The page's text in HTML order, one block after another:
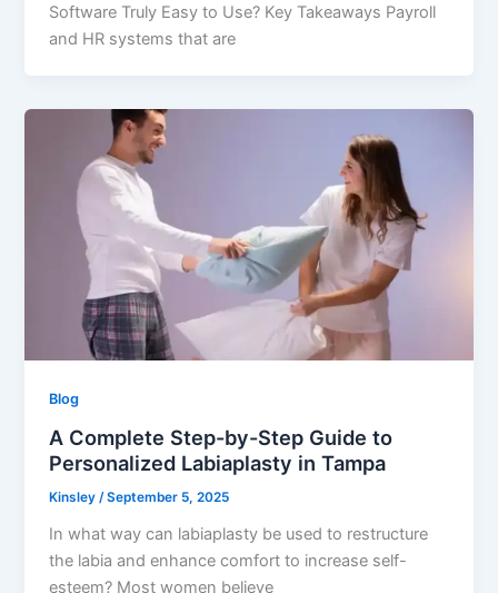
Software Truly Easy to Use? Key Takeaways Payroll
and HR systems that are
Blog
A Complete Step-by-Step Guide to
Personalized Labiaplasty in Tampa
Kinsley /September 5, 2025
In what way can labiaplasty be used to restructure
the labia and enhance comfort to increase self-
esteem? Most women believe